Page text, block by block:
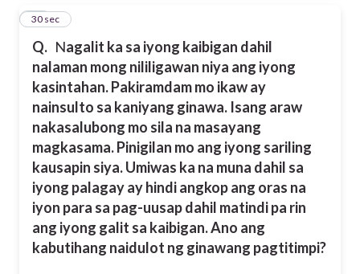
Q. Nagalit ka sa iyong kaibigan dahil
nalaman mong nililigawan niya ang iyong
kasintahan. Pakiramdam mo ikaw ay
nainsulto sa kaniyang ginawa. Isang araw
nakasalubong mo sila na masayang
magkasama. Pinigilan mo ang iyong sariling
kausapin siya. Umiwas ka na muna dahil sa
iyong palagay ay hindi angkop ang oras na
iyon para sa pag-uusap dahil matindi pa rin
ang iyong galit sa kaibigan. Ano ang
kabutihang naidulot ng ginawang pagtitimpi?
13
30 sec